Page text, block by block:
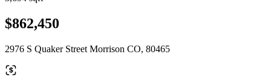
$862,450
2976 S Quaker Street Morrison CO, 80465